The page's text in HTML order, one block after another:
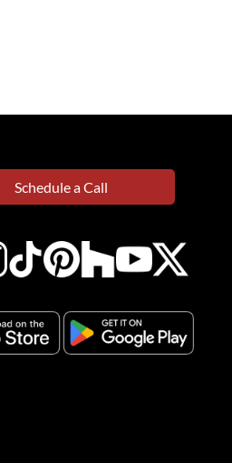
Schedule a Call